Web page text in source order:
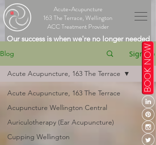
Acute-Acupuncture
163 The Terrace, Wellington
ACC Treatment Provider
Our success is when we're no longer needed
BOOK NOW
Blog Sign Up
Acute Acupuncture, 163 The Terrace
Acupuncture Wellington Central
Auriculotherapy (Ear Acupuncture)
Cupping Wellington
Acute Acupuncture, 163 The Terrace